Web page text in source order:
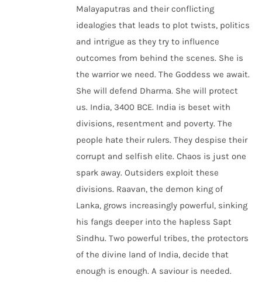
Malayaputras and their conflicting
idealogies that leads to plot twists, politics
and intrigue as they try to influence
outcomes from behind the scenes. She is
the warrior we need. The Goddess we await.
She will defend Dharma. She will protect
us. India, 3400 BCE. India is beset with
divisions, resentment and poverty. The
people hate their rulers. They despise their
corrupt and selfish elite. Chaos is just one
spark away. Outsiders exploit these
divisions. Raavan, the demon king of
Lanka, grows increasingly powerful, sinking
his fangs deeper into the hapless Sapt
Sindhu. Two powerful tribes, the protectors
of the divine land of India, decide that
enough is enough. A saviour is needed.